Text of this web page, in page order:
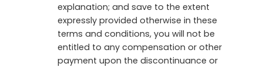
explanation; and save to the extent
expressly provided otherwise in these
terms and conditions, you will not be
entitled to any compensation or other
payment upon the discontinuance or